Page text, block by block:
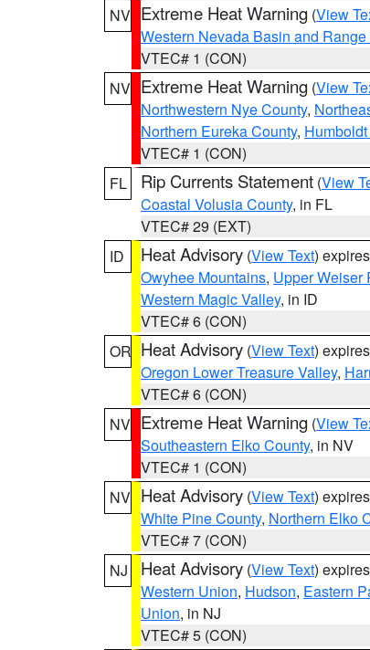
NV Extreme Heat Warning (View
Western Nevada Basin and
VTEC# 1 (CON)
NV Extreme Heat Warning (View
Northwestern Nye County,
Northern Eureka County,
VTEC# 1 (CON)
FL
Rip Currents Statement (View
Coastal Volusia County, in FL
VTEC# 29 (EXT)
ID
Heat Advisory (View Text)
Owyhee Mountains, Upper Weiser
Western Magic Valley, in ID
VTEC# 6 (CON)
OR Heat Advisory (View Text)
Oregon Lower Treasure Valley,
VTEC# 6 (CON)
NV Extreme Heat Warning (View
Southeastern Elko County, in NV
VTEC# 1 (CON)
NV Heat Advisory (View Text)
White Pine County, Northern Elko
VTEC# 7 (CON)
NJ
Heat Advisory (View Text)
Western Union, Hudson, Eastern
Union, in NJ
VTEC# 5 (CON)